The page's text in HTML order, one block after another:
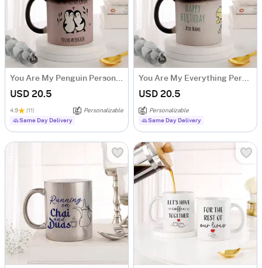
You Are My Penguin Personalized Magic Mug
USD 20.5
4.9 (11)
Personalizable
Same Day Delivery
You Are My Everything Personalized Magic Mug
USD 20.5
Personalizable
Same Day Delivery